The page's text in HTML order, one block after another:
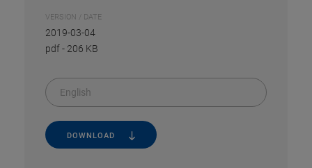
VERSION / DATE
2019-03-04
pdf- 206 KB
English
DOWNLOAD